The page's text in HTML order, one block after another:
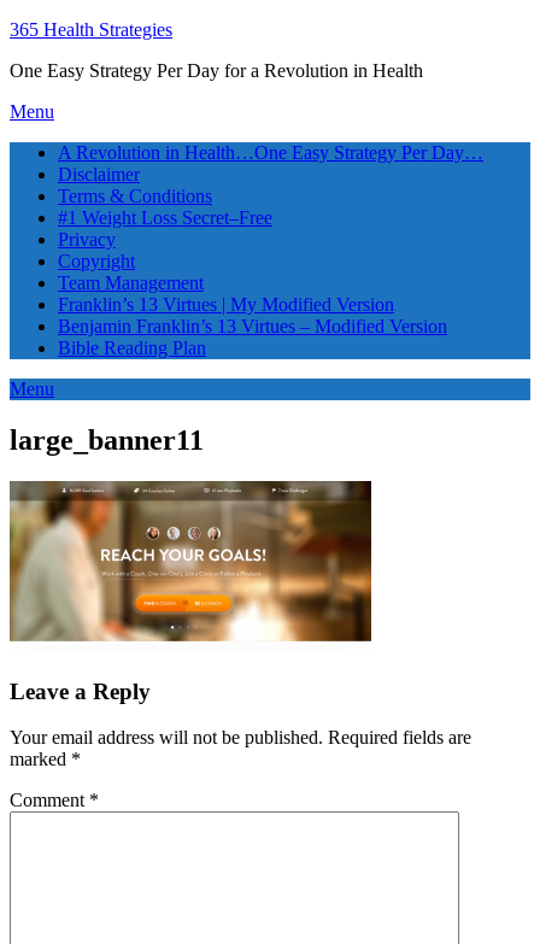
365 Health Strategies
One Easy Strategy Per Day for a Revolution in Health
Menu
A Revolution in Health…One Easy Strategy Per Day…
Disclaimer
Terms & Conditions
#1 Weight Loss Secret–Free
Privacy
Copyright
Team Management
Franklin’s 13 Virtues | My Modified Version
Benjamin Franklin’s 13 Virtues – Modified Version
Bible Reading Plan
Menu
large_banner11
Leave a Reply
Your email address will not be published. Required fields are
marked *
Comment *